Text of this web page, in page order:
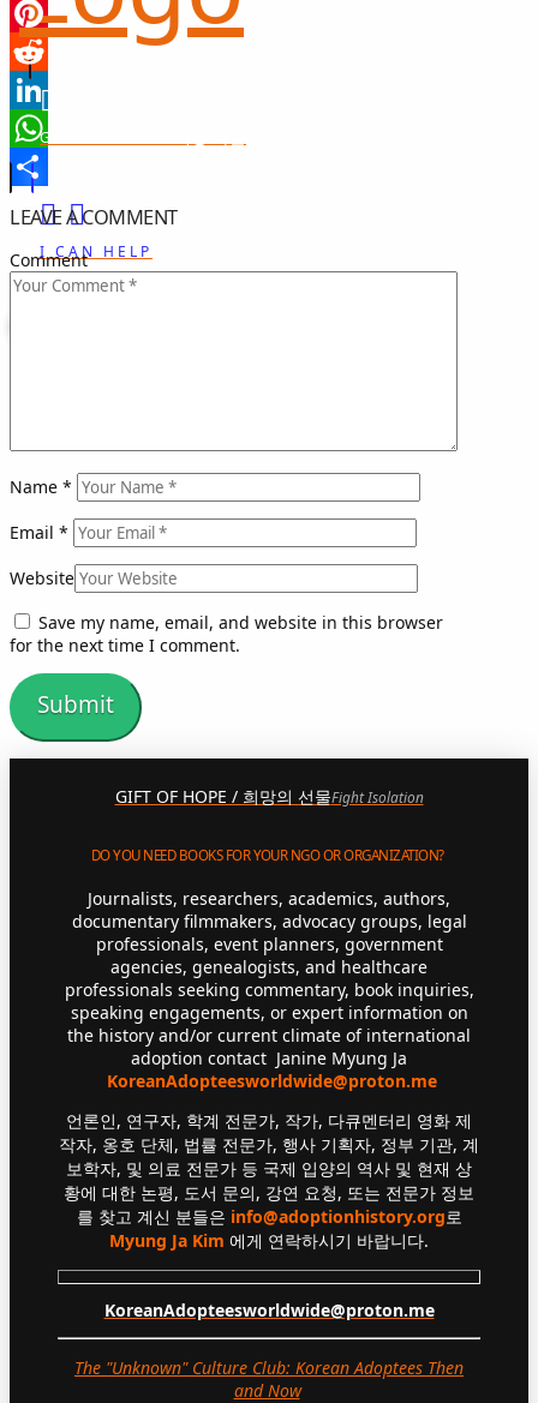
GIFT OF HOPE
I CAN HELP
Email
Pinterest
Reddit
LinkedIn
WhatsApp
Share
LEAVE A COMMENT
Comment
Name *
Email *
Website
Save my name, email, and website in this browser
for the next time I comment.
GIFT OF HOPE / 희망의 선물Fight Isolation
DO YOU NEED BOOKS FOR YOUR NGO OR ORGANIZATION?
Journalists, researchers, academics, authors,
documentary filmmakers, advocacy groups, legal
professionals, event planners, government
agencies, genealogists, and healthcare
professionals seeking commentary, book inquiries,
speaking engagements, or expert information on
the history and/or current climate of international
adoption contact Janine Myung Ja
KoreanAdopteesworldwide@proton.me
언론인, 연구자, 학계 전문가, 작가, 다큐멘터리 영화 제
작자, 옹호 단체, 법률 전문가, 행사 기획자, 정부 기관, 계
보학자, 및 의료 전문가 등 국제 입양의 역사 및 현재 상
황에 대한 논평, 도서 문의, 강연 요청, 또는 전문가 정보
를 찾고 계신 분들은 info@adoptionhistory.org로
Myung Ja Kim 에게 연락하시기 바랍니다.
KoreanAdopteesworldwide@proton.me
The "Unknown" Culture Club: Korean Adoptees Then
and Now.